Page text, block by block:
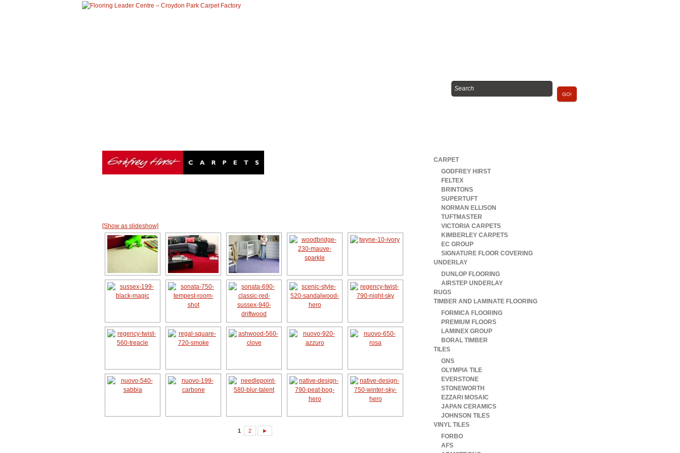
[Show as slideshow]
1 2 ►
CARPET
GODFREY HIRST
FELTEX
BRINTONS
SUPERTUFT
NORMAN ELLISON
TUFTMASTER
VICTORIA CARPETS
KIMBERLEY CARPETS
EC GROUP
SIGNATURE FLOOR COVERING
UNDERLAY
DUNLOP FLOORING
AIRSTEP UNDERLAY
RUGS
TIMBER AND LAMINATE FLOORING
FORMICA FLOORING
PREMIUM FLOORS
LAMINEX GROUP
BORAL TIMBER
TILES
GNS
OLYMPIA TILE
EVERSTONE
STONEWORTH
EZZARI MOSAIC
JAPAN CERAMICS
JOHNSON TILES
VINYL TILES
FORBO
AFS